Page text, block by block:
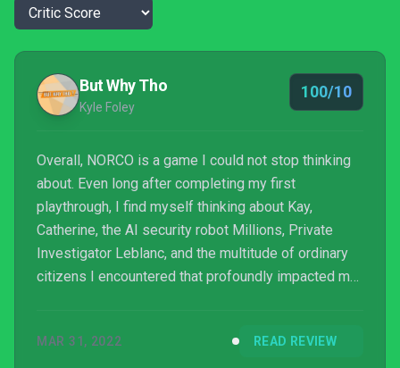
But Why Tho
Kyle Foley
100/10
Overall, NORCO is a game I could not stop thinking
about. Even long after completing my first
playthrough, I find myself thinking about Kay,
Catherine, the AI security robot Millions, Private
Investigator Leblanc, and the multitude of ordinary
citizens I encountered that profoundly impacted me
emotional damage in such a short period of time,
MAR 31, 2022 READ REVIEW